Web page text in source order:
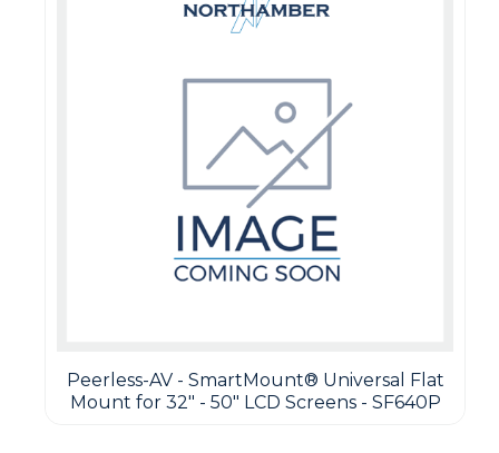
Peerless-AV - SmartMount® Universal Flat
Mount for 32" - 50" LCD Screens - SF640P